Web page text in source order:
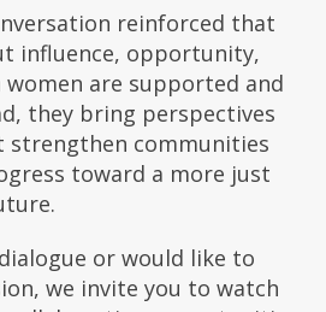
reinforced that
influence, opportunity,
women are supported and
they bring perspectives
strengthen communities
toward a more just
or would like to
we invite you to watch